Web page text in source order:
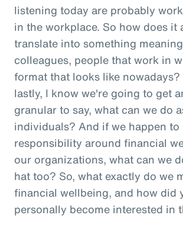
listening today are probably
in the workplace. So how does it
translate into something
colleagues, people that work in
format that looks like
lastly, I know we're going to get
granular to say, what can we do
individuals? And if we happen to
responsibility around financial
our organizations, what can we
hat too? So, what exactly do we
financial wellbeing, and how did
personally become interested in